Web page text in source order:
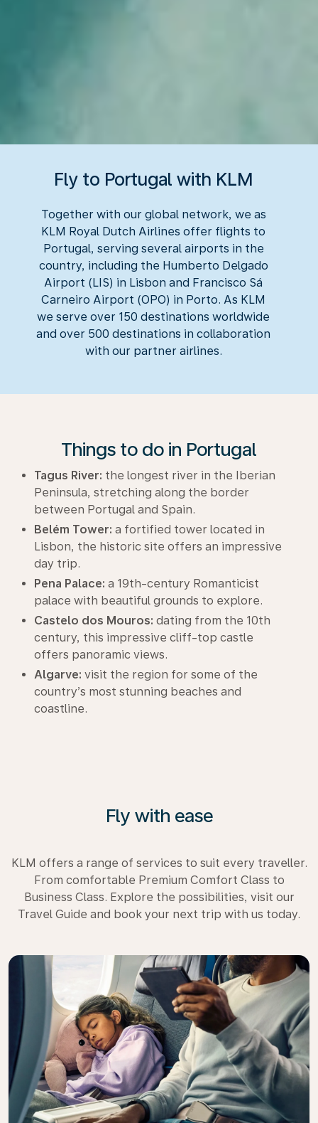
Fly to Portugal with KLM
Together with our global network, we as
KLM Royal Dutch Airlines offer flights to
Portugal, serving several airports in the
country, including the Humberto Delgado
Airport (LIS) in Lisbon and Francisco Sá
Carneiro Airport (OPO) in Porto. As KLM
we serve over 150 destinations worldwide
and over 500 destinations in collaboration
with our partner airlines.
Things to do in Portugal
Tagus River: the longest river in the Iberian
Peninsula, stretching along the border
between Portugal and Spain.
Belém Tower: a fortified tower located in
Lisbon, the historic site offers an impressive
day trip.
Pena Palace: a 19th-century Romanticist
palace with beautiful grounds to explore.
Castelo dos Mouros: dating from the 10th
century, this impressive cliff-top castle
offers panoramic views.
Algarve: visit the region for some of the
country’s most stunning beaches and
coastline.
Fly with ease
KLM offers a range of services to suit every traveller.
From comfortable Premium Comfort Class to
Business Class. Explore the possibilities, visit our
Travel Guide and book your next trip with us today.